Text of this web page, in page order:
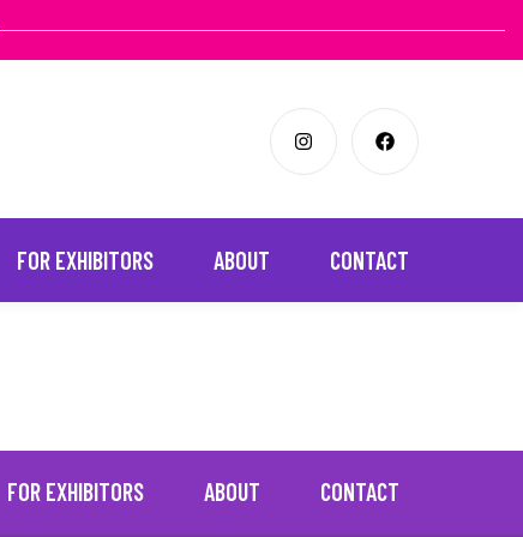
FOR EXHIBITORS ABOUT CONTACT
FOR EXHIBITORS ABOUT CONTACT